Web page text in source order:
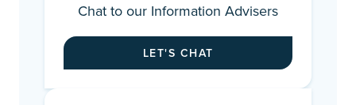
Chat to our Information Advisers
LET'S CHAT